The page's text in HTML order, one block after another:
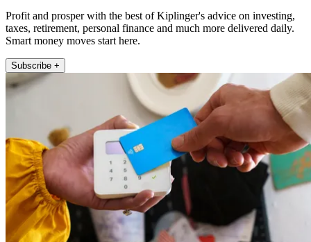
Profit and prosper with the best of Kiplinger's advice on investing,
taxes, retirement, personal finance and much more delivered daily.
Smart money moves start here.
Subscribe +